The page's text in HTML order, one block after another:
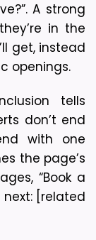
A strong
in the
get, instead
openings.
tells
don’t end
with one
the page’s
“Book a
next: [related